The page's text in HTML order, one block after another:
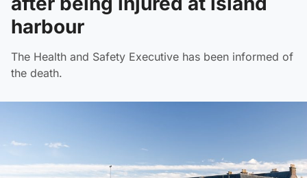
harbour
The Health and Safety Executive has been informed of
the death.